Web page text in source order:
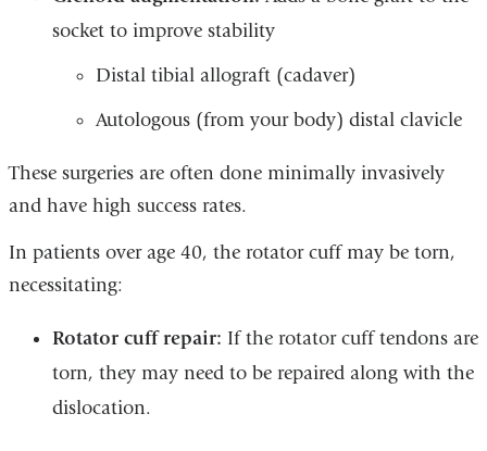
socket to improve stability
Distal tibial allograft (cadaver)
Autologous (from your body) distal clavicle
These surgeries are often done minimally invasively
and have high success rates.
In patients over age 40, the rotator cuff may be torn,
necessitating:
Rotator cuff repair: If the rotator cuff tendons are
torn, they may need to be repaired along with the
dislocation.